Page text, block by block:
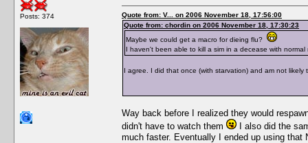
Posts: 374
Quote from: V... on 2006 November 18, 17:56:00
Quote from: chordin on 2006 November 18, 17:30:23
Maybe we could get a macro for dieing flu?
I haven't been able to kill a sim in a decease with
I agree. I did that once (with starvation) and am not
Way back before I realized they would
didn't have to watch them
I also did the
much faster. Eventually I ended up using